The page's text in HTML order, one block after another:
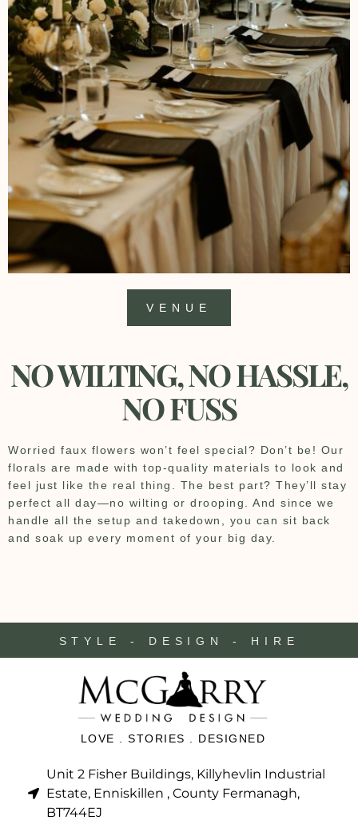
VENUE
NO WILTING, NO HASSLE,
NO FUSS
Worried faux flowers won’t feel special? Don’t be! Our
florals are made with top-quality materials to look and
feel just like the real thing. The best part? They’ll stay
perfect all day—no wilting or drooping. And since we
handle all the setup and takedown, you can sit back
and soak up every moment of your big day.
STYLE - DESIGN - HIRE
LOVE . STORIES . DESIGNED
Unit 2 Fisher Buildings, Killyhevlin Industrial
Estate, Enniskillen , County Fermanagh,
BT744EJ